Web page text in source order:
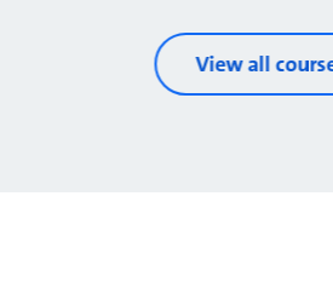
View all